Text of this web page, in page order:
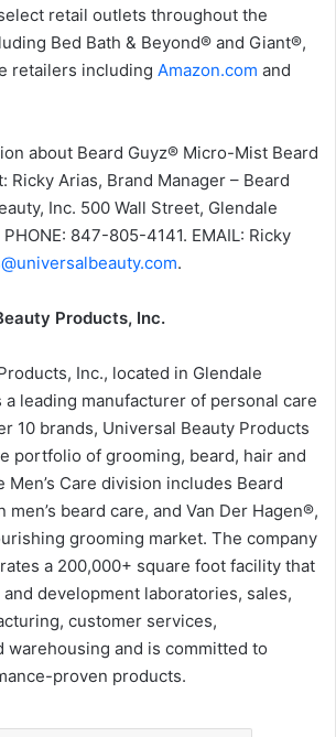
retail outlets throughout the
Bed Bath & Beyond® and Giant®,
retailers including Amazon.com and
about Beard Guyz® Micro-Mist Beard
Ricky Arias, Brand Manager – Beard
Inc. 500 Wall Street, Glendale
847-805-4141. EMAIL: Ricky
.
Products, Inc.
Inc., located in Glendale
leading manufacturer of personal care
10 brands, Universal Beauty Products
portfolio of grooming, beard, hair and
Men’s Care division includes Beard
men’s beard care, and Van Der Hagen®,
grooming market. The company
a 200,000+ square foot facility that
development laboratories, sales,
customer services,
warehousing and is committed to
proven products.